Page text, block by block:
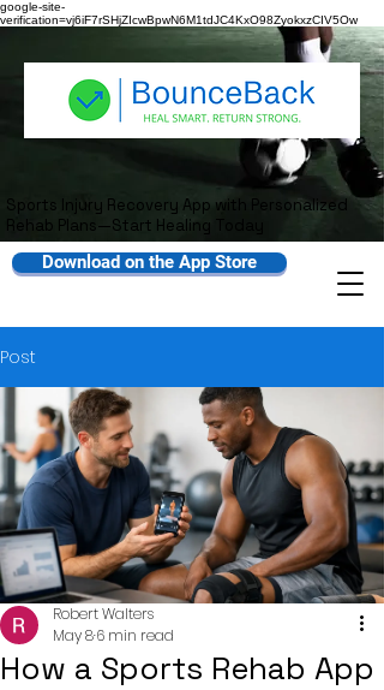
google-site-
verification=vj6iF7rSHjZIcwBpwN6M1tdJC4KxO98ZyokxzCIV5Ow
Sports Injury Recovery App with Personalized
Rehab Plans—Start Healing Today
Download on the App Store
Post
How a Sports Rehab App
Robert Walters
May 86 min read